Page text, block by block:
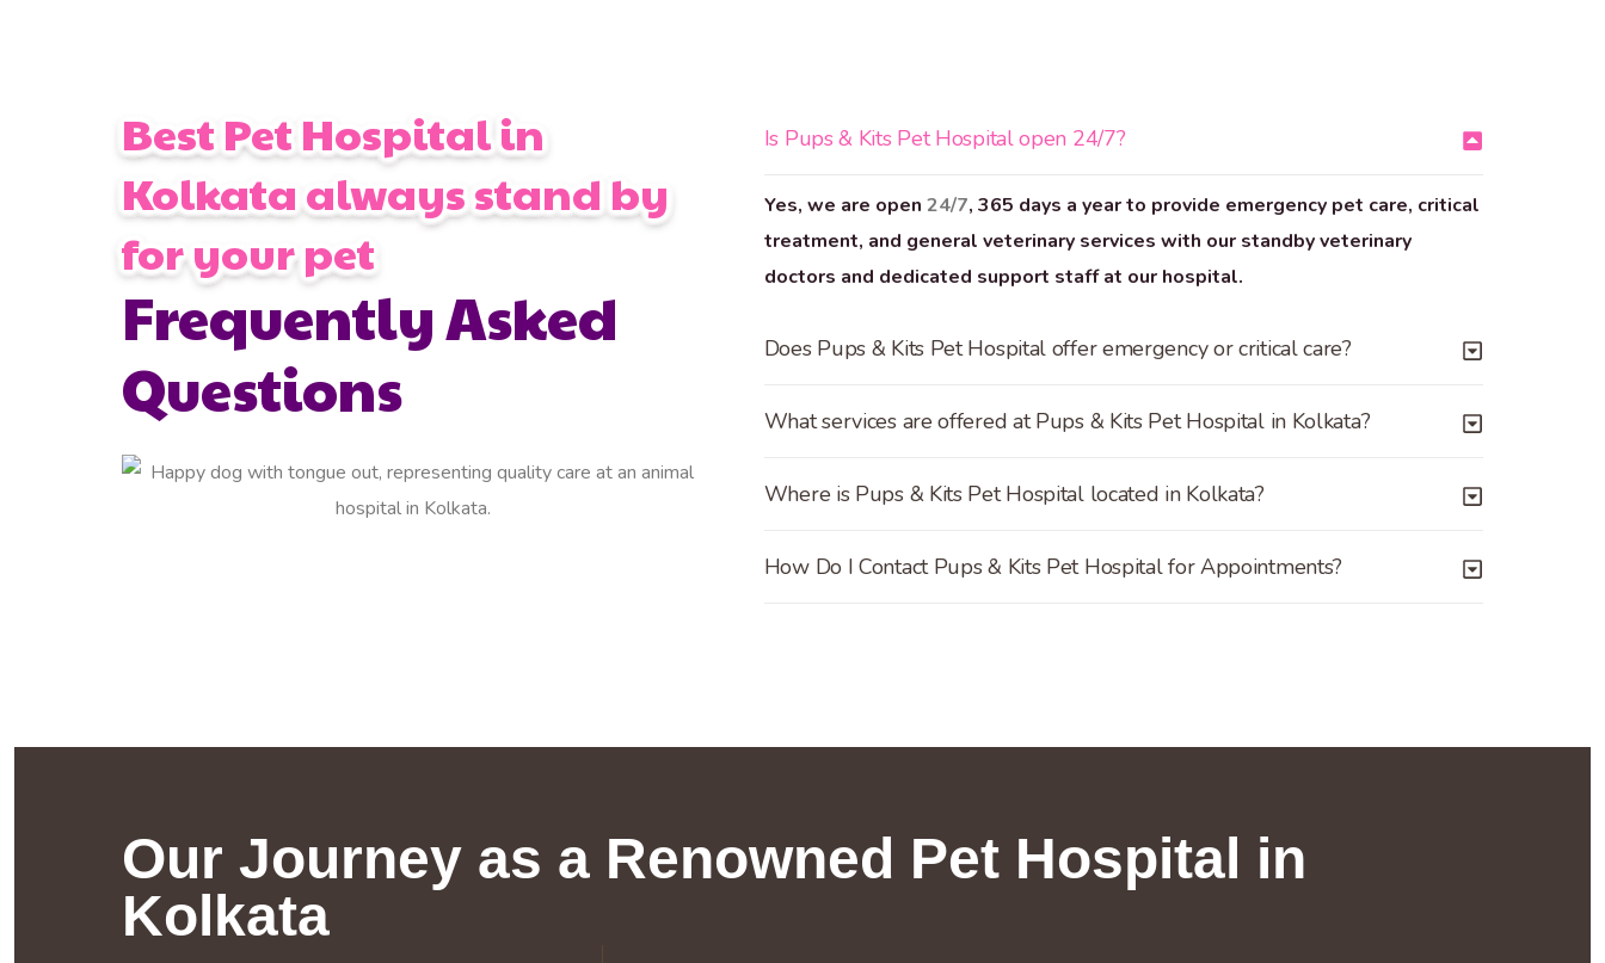
Best Pet Hospital in
Kolkata always stand by
for your pet
Frequently Asked
Questions
Is Pups & Kits Pet Hospital open 24/7?
Yes, we are open 24/7, 365 days a year to provide emergency pet care, critical
treatment, and general veterinary services with our standby veterinary
doctors and dedicated support staff at our hospital.
Does Pups & Kits Pet Hospital offer emergency or critical care?
What services are offered at Pups & Kits Pet Hospital in Kolkata?
Where is Pups & Kits Pet Hospital located in Kolkata?
How Do I Contact Pups & Kits Pet Hospital for Appointments?
Our Journey as a Renowned Pet Hospital in
Kolkata